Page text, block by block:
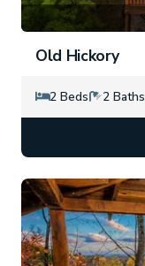
Old Hickory
2 Beds 2 Baths